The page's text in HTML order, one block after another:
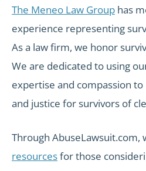
The Meneo Law Group has
experience representing
As a law firm, we honor
We are dedicated to using
expertise and compassion
and justice for survivors of
Through AbuseLawsuit.com,
resourcesfor those